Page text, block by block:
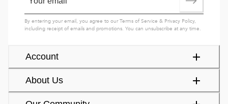
Account
About Us
By entering your email, you agree to ourTerms of Service & Privacy Policy,
including receipt of emails and promotions. You can unsubscribe at any time.